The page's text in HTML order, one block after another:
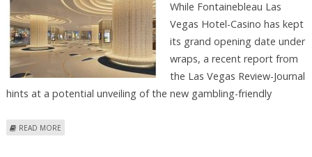
While Fontainebleau Las
Vegas Hotel-Casino has kept
its grand opening date under
wraps, a recent report from
the Las Vegas Review-Journal
hints at a potential unveiling of the new gambling-friendly
READ MORE